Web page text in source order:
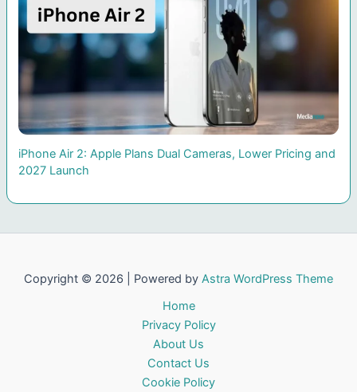
iPhone Air 2: Apple Plans Dual Cameras, Lower Pricing and
2027 Launch
Copyright © 2026 | Powered by Astra WordPress Theme
Home
Privacy Policy
About Us
Contact Us
Cookie Policy